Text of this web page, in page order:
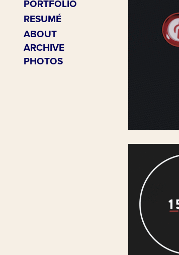
PORTFOLIO
RESUMÉ
ABOUT
ARCHIVE
PHOTOS